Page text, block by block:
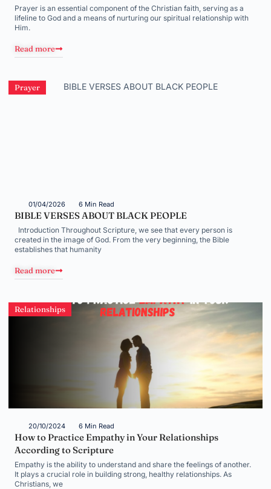
Prayer is an essential component of the Christian faith, serving as a
lifeline to God and a means of nurturing our spiritual relationship with
Him.
Read more
Prayer
01/04/2026 6 Min Read
BIBLE VERSES ABOUT BLACK PEOPLE
Introduction Throughout Scripture, we see that every person is
created in the image of God. From the very beginning, the Bible
establishes that humanity
Read more
Relationships
20/10/2024 6 Min Read
How to Practice Empathy in Your Relationships
According to Scripture
Empathy is the ability to understand and share the feelings of another.
It plays a crucial role in building strong, healthy relationships. As
Christians, we